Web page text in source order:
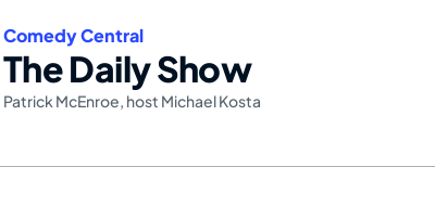
The Daily Show
Comedy Central
Patrick McEnroe, host Michael Kosta